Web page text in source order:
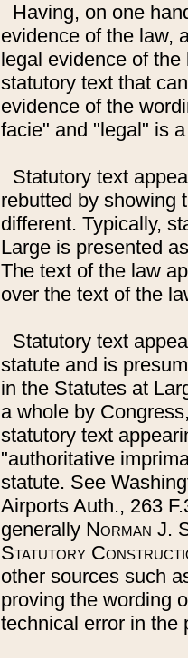
Having, on one
evidence of the law,
legal evidence of
statutory text that
evidence of the
facie" and "legal" is
Statutory text
rebutted by showing
different. Typically,
Large is presented
The text of the law
over the text of the
Statutory text
statute and is
in the Statutes at
a whole by
statutory text
"authoritative
statute. See
Airports Auth., 263
generally Norman J.
Statutory
other sources such
proving the wording
technical error in the